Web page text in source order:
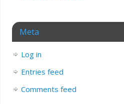
Meta
Log in
Entries feed
Comments feed